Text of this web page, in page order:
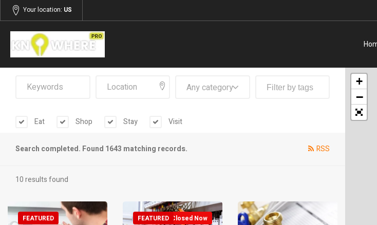
Your location: US
Any category
Eat Shop Stay Visit
Search completed. Found 1643 matching records. RSS
10 results found
FEATURED Closed Now
FEATURED
+
−